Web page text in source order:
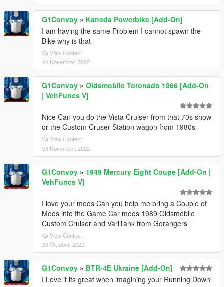
G1Convoy » Kaneda Powerbike [Add-On]
I am having the same Problem I cannot spawn the
Bike why is that
View Context
04 November, 2022
G1Convoy » Oldsmobile Toronado 1966 [Add-On
| VehFuncs V]
Nice Can you do the Vista Cruiser from that 70s show
or the Custom Cruser Station wagon from 1980s
View Context
03 November, 2022
G1Convoy » 1949 Mercury Eight Coupe [Add-On |
VehFuncs V]
I love your mods Can you help me bring a Couple of
Mods into the Game Car mods 1989 Oldsmobile
Custom Cruiser and VariTank from Gorangers
View Context
23 Oktober, 2022
G1Convoy » BTR-4E Ukraine [Add-On]
I Love it its great when imagining your Running Down